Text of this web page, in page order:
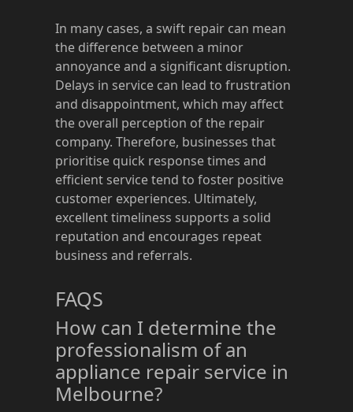
In many cases, a swift repair can mean
the difference between a minor
annoyance and a significant disruption.
Delays in service can lead to frustration
and disappointment, which may affect
the overall perception of the repair
company. Therefore, businesses that
prioritise quick response times and
efficient service tend to foster positive
customer experiences. Ultimately,
excellent timeliness supports a solid
reputation and encourages repeat
business and referrals.
FAQS
How can I determine the
professionalism of an
appliance repair service in
Melbourne?